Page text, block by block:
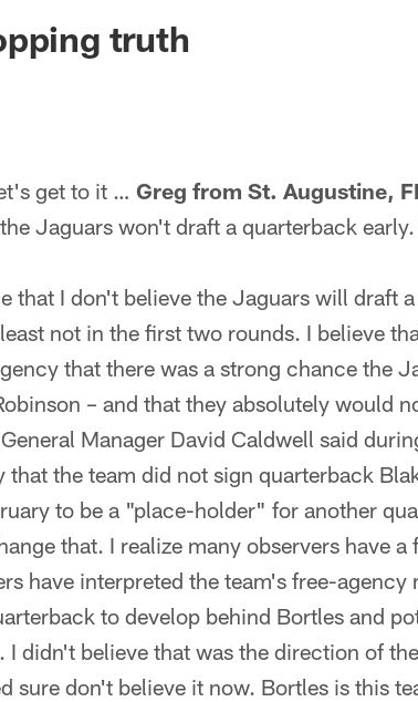
truth
get to it … Greg from St. Augustine,
Jaguars won't draft a quarterback
that I don't believe the Jaguars will draft
not in the first two rounds. I believe
that there was a strong chance the
– and that they absolutely would
Manager David Caldwell said
that the team did not sign quarterback
to be a "place-holder" for another
that. I realize many observers have
have interpreted the team's free-agency
to develop behind Bortles and
I didn't believe that was the direction of
sure don't believe it now. Bortles is this